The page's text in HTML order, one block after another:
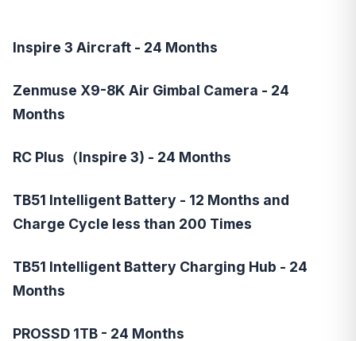
Inspire 3 Aircraft - 24 Months
Zenmuse X9-8K Air Gimbal Camera - 24
Months
RC Plus（Inspire 3) - 24 Months
TB51 Intelligent Battery - 12 Months and
Charge Cycle less than 200 Times
TB51 Intelligent Battery Charging Hub - 24
Months
PROSSD 1TB - 24 Months